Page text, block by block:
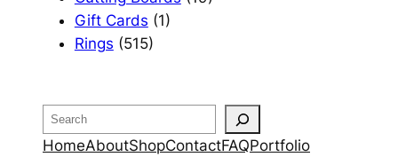
Gift Cards (1)
Rings (515)
Search
HomeAboutShopContactFAQPortfolio